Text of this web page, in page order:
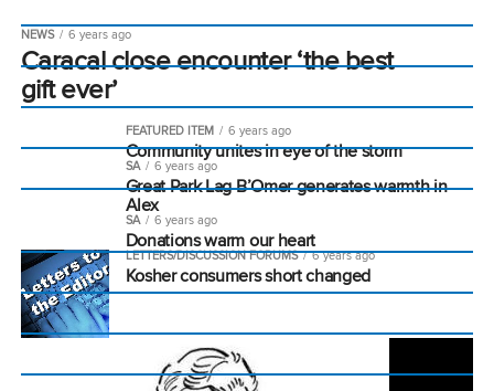
NEWS 6 years ago
Caracal close encounter ‘the best
gift ever’
FEATURED ITEM 6 years ago
Community unites in eye of the storm
SA 6 years ago
Great Park Lag B’Omer generates warmth in
Alex
SA 6 years ago
Donations warm our heart
LETTERS/DISCUSSION FORUMS 6 years ago
Kosher consumers short changed